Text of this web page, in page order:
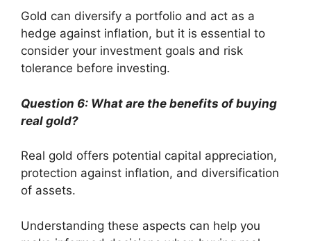
Gold can diversify a portfolio and act as a
hedge against inflation, but it is essential to
consider your investment goals and risk
tolerance before investing.
Question 6: What are the benefits of buying
real gold?
Real gold offers potential capital appreciation,
protection against inflation, and diversification
of assets.
Understanding these aspects can help you